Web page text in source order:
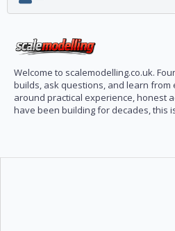
Welcome to scalemodelling.co.uk.
builds, ask questions, and learn from
around practical experience, honest
have been building for decades, this